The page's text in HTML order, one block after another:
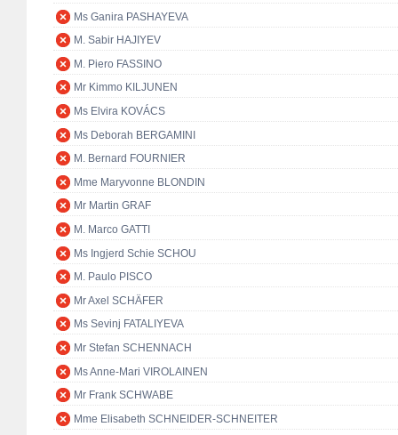
Ms Ganira PASHAYEVA
M. Sabir HAJIYEV
M. Piero FASSINO
Mr Kimmo KILJUNEN
Ms Elvira KOVÁCS
Ms Deborah BERGAMINI
M. Bernard FOURNIER
Mme Maryvonne BLONDIN
Mr Martin GRAF
M. Marco GATTI
Ms Ingjerd Schie SCHOU
M. Paulo PISCO
Mr Axel SCHÄFER
Ms Sevinj FATALIYEVA
Mr Stefan SCHENNACH
Ms Anne-Mari VIROLAINEN
Mr Frank SCHWABE
Mme Elisabeth SCHNEIDER-SCHNEITER